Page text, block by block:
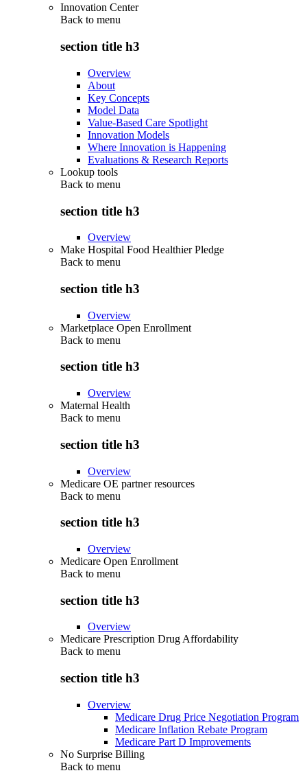
Innovation Center
Back to menu
section title h3
Overview
About
Key Concepts
Model Data
Value-Based Care Spotlight
Innovation Models
Where Innovation is Happening
Evaluations & Research Reports
Lookup tools
Back to menu
section title h3
Overview
Make Hospital Food Healthier Pledge
Back to menu
section title h3
Overview
Marketplace Open Enrollment
Back to menu
section title h3
Overview
Maternal Health
Back to menu
section title h3
Overview
Medicare OE partner resources
Back to menu
section title h3
Overview
Medicare Open Enrollment
Back to menu
section title h3
Overview
Medicare Prescription Drug Affordability
Back to menu
section title h3
Overview
Medicare Drug Price Negotiation Program
Medicare Inflation Rebate Program
Medicare Part D Improvements
No Surprise Billing
Back to menu